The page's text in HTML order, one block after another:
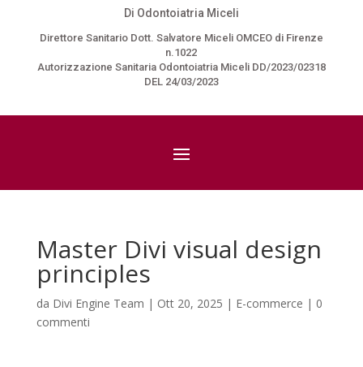
Di Odontoiatria Miceli
Direttore Sanitario Dott. Salvatore Miceli OMCEO di Firenze
n.1022
Autorizzazione Sanitaria Odontoiatria Miceli DD/2023/02318
DEL 24/03/2023
Master Divi visual design
principles
da Divi Engine Team | Ott 20, 2025 | E-commerce | 0
commenti